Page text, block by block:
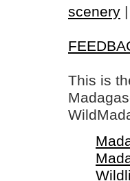
scenery
This is